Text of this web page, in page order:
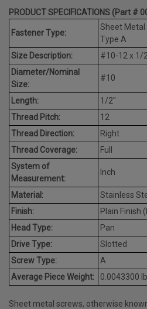
PRODUCT SPECIFICATIONS (Part #
Fastener Type:
Sheet Metal
Type A
Size Description:
#10-12 x 1/
Diameter/Nominal
Size:
#10
Length:
1/2"
Thread Pitch:
12
Thread Direction:
Right
Thread Coverage:
Full
System of
Measurement:
Inch
Material:
Stainless
Finish:
Plain Finish
Head Type:
Pan
Drive Type:
Slotted
Screw Type:
A
Average Piece Weight:
0.0043300
Sheet metal screws, otherwise